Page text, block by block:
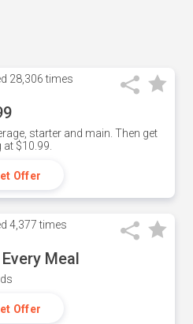
28,306 times
starter and main. Then get
$10.99.
Offer
4,377 times
Meal
Offer